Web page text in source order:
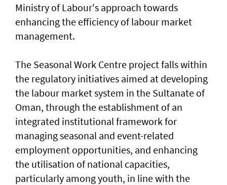
Ministry of Labour's approach towards
enhancing the efficiency of labour market
management.
The Seasonal Work Centre project falls within
the regulatory initiatives aimed at developing
the labour market system in the Sultanate of
Oman, through the establishment of an
integrated institutional framework for
managing seasonal and event-related
employment opportunities, and enhancing
the utilisation of national capacities,
particularly among youth, in line with the